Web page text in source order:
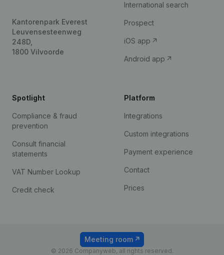
Kantorenpark Everest
Leuvensesteenweg
248D,
1800 Vilvoorde
International search
Prospect
iOS app
Android app
Spotlight
Compliance & fraud
prevention
Consult financial
statements
VAT Number Lookup
Credit check
Platform
Integrations
Custom integrations
Payment experience
Contact
Prices
© 2026 Companyweb, all rights reserved.
Meeting room